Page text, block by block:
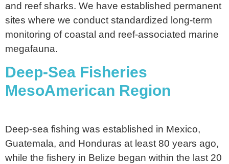
and reef sharks. We have established permanent
sites where we conduct standardized long-term
monitoring of coastal and reef-associated marine
megafauna.
Deep-Sea Fisheries
MesoAmerican Region
Deep-sea fishing was established in Mexico,
Guatemala, and Honduras at least 80 years ago,
while the fishery in Belize began within the last 20